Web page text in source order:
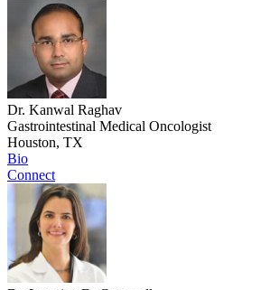
Dr. Kanwal Raghav
Gastrointestinal Medical Oncologist
Houston, TX
Bio
Connect